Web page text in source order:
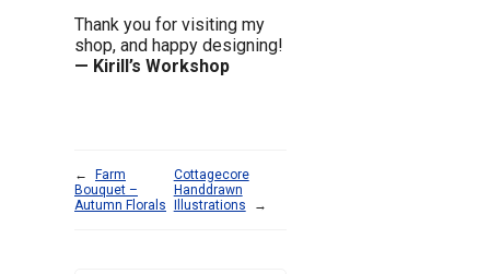
Thank you for visiting my
shop, and happy designing!
— Kirill’s Workshop
←
Farm
Bouquet –
Autumn Florals
Cottagecore
Handdrawn
Illustrations
→